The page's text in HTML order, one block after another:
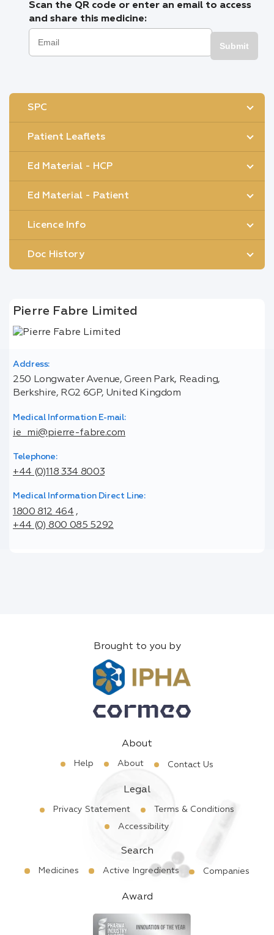
Scan the QR code or enter an email to access
and share this medicine:
Submit
SPC
Patient Leaflets
Ed Material - HCP
Ed Material - Patient
Licence Info
Doc History
Pierre Fabre Limited
Address:
250 Longwater Avenue, Green Park, Reading,
Berkshire, RG2 6GP, United Kingdom
Medical Information E-mail:
ie_mi@pierre-fabre.com
Telephone:
+44 (0)118 334 8003
Medical Information Direct Line:
1800 812 464 ,
+44 (0) 800 085 5292
Brought to you by
About
Help About Contact Us
Legal
Privacy Statement
Terms & Conditions
Accessibility
Search
Medicines Active Ingredients Companies
Award